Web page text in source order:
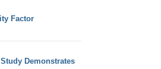
Factor
Demonstrates